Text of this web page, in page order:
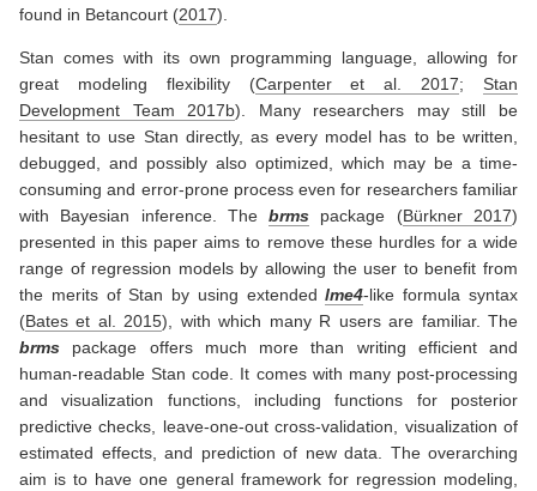
found in Betancourt (2017).
Stan comes with its own programming language, allowing for
great modeling flexibility (Carpenter et al. 2017;Stan
Development Team 2017b). Many researchers may still be
hesitant to use Stan directly, as every model has to be written,
debugged, and possibly also optimized, which may be a time-
consuming and error-prone process even for researchers familiar
with Bayesian inference. Thebrms package (Bürkner 2017)
presented in this paper aims to remove these hurdles for a wide
range of regression models by allowing the user to benefit from
the merits of Stan by using extendedlme4-like formula syntax
(Bates et al. 2015), with which many R users are familiar. The
brms package offers much more than writing efficient and
human-readable Stan code. It comes with many post-processing
and visualization functions, including functions for posterior
predictive checks, leave-one-out cross-validation, visualization of
estimated effects, and prediction of new data. The overarching
aim is to have one general framework for regression modeling,